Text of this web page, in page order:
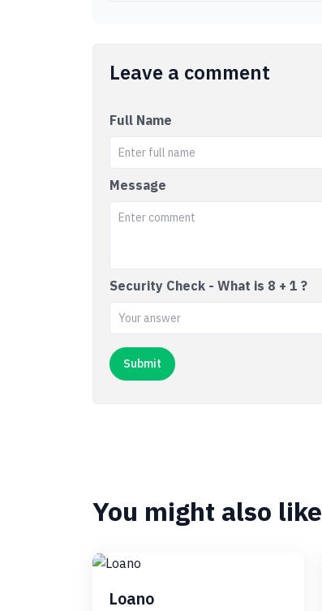
Leave a comment
Full Name
Message
Security Check - What is 8 + 1 ?
You might also like
Loano